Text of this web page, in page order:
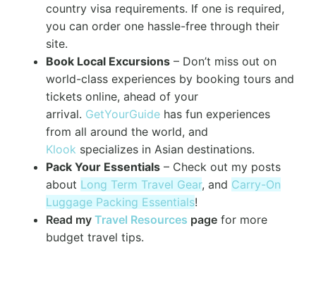
country visa requirements. If one is required,
you can order one hassle-free through their
site.
Book Local Excursions – Don’t miss out on
world-class experiences by booking tours and
tickets online, ahead of your
arrival. GetYourGuide has fun experiences
from all around the world, and
Klook specializes in Asian destinations.
Pack Your Essentials – Check out my posts
about Long Term Travel Gear, and Carry-On
Luggage Packing Essentials!
Read my Travel Resources page for more
budget travel tips.